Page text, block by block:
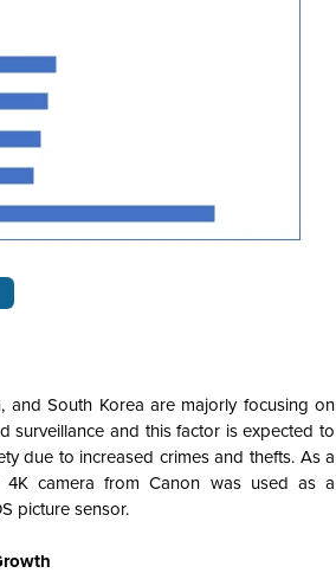
and South Korea are majorly focusing on
surveillance and this factor is expected to
due to increased crimes and thefts. As a
4K camera from Canon was used as a
picture sensor.